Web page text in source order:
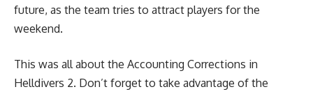
future, as the team tries to attract players for the
weekend.
This was all about the Accounting Corrections in
Helldivers 2. Don’t forget to take advantage of the